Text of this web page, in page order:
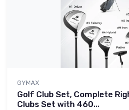
GYMAX
Golf Club Set, Complete
Clubs Set with 460...